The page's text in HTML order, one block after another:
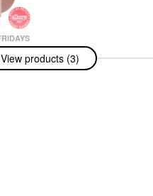
Lip
Treatment
+
View products (3)